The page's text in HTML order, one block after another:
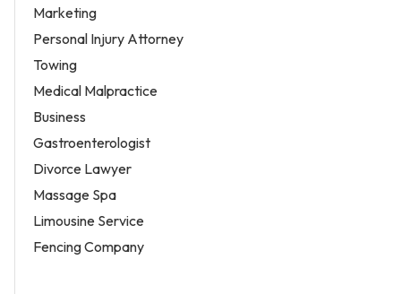
Marketing
Personal Injury Attorney
Towing
Medical Malpractice
Business
Gastroenterologist
Divorce Lawyer
Massage Spa
Limousine Service
Fencing Company